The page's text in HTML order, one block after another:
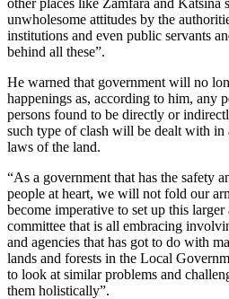
unwholesome attitudes by the
institutions and even public servants
behind all these”.
He warned that government will no
happenings as, according to him, any
persons found to be directly or
such type of clash will be dealt with in
laws of the land.
“As a government that has the safety
people at heart, we will not fold our
become imperative to set up this
committee that is all embracing
and agencies that has got to do with
lands and forests in the Local
to look at similar problems and
them holistically”.